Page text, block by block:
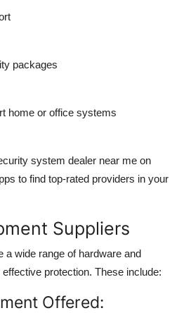
packages
home or office systems
system dealer near me on
to find top-rated providers in your
Suppliers
a wide range of hardware and
protection. These include:
Offered: